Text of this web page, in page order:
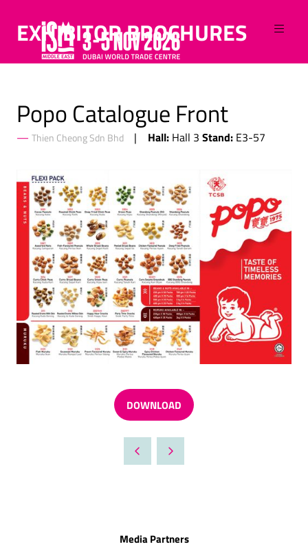
EXHIBITOR BROCHURES
Popo Catalogue Front
Thien Cheong Sdn Bhd Hall: Hall 3 Stand: E3-57
DOWNLOAD
(OPENS
A
NEW
Media Partners